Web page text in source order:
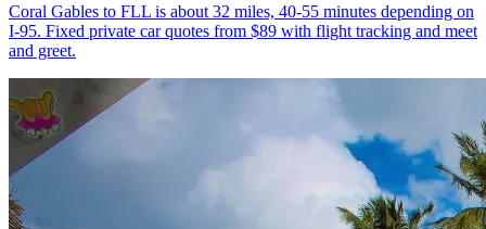
Coral Gables to FLL is about 32 miles, 40-55 minutes depending on
I-95. Fixed private car quotes from $89 with flight tracking and meet
and greet.